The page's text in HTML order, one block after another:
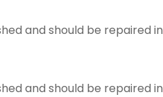
and should be repaired in
and should be repaired in